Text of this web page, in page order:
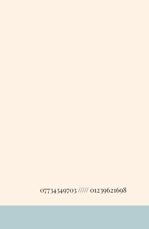
07734349703 ///// 01239621698